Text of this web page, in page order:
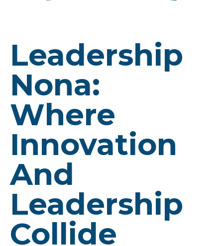
Leadership
Nona:
Where
Innovation
And
Leadership
Collide